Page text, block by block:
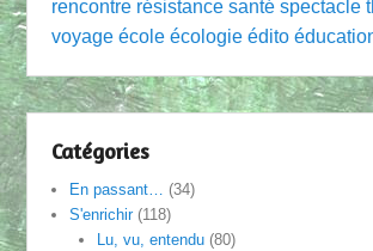
rencontre résistance santé spectacle
voyage école écologie édito
Catégories
En passant… (34)
S'enrichir(118)
Lu, vu, entendu(80)